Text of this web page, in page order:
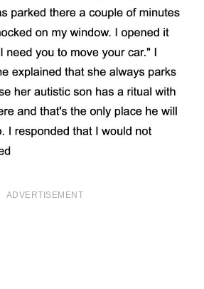
ADVERTISEMENT